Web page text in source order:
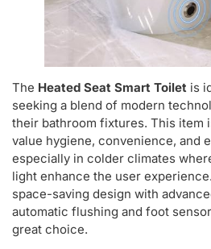
The Heated Seat Smart Toilet is
seeking a blend of modern
their bathroom fixtures. This item
value hygiene, convenience, and
especially in colder climates
light enhance the user
space-saving design with
automatic flushing and foot
great choice.